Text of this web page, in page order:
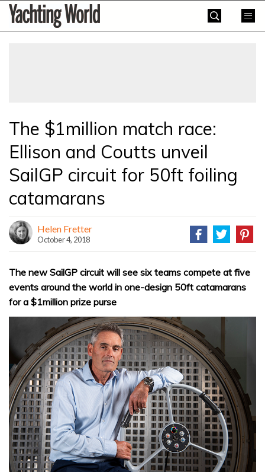
SkipYachting
World
The $1million match race:
Ellison and Coutts unveil
SailGP circuit for 50ft foiling
catamarans
Helen Fretter
October 4, 2018
The new SailGP circuit will see six teams compete at five
events around the world in one-design 50ft catamarans
for a $1million prize purse